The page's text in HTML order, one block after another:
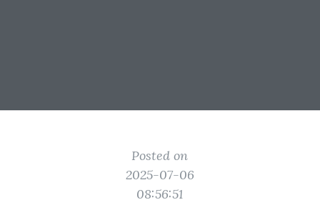
Posted on
2025-07-06
08:56:51